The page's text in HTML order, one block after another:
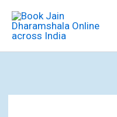
content